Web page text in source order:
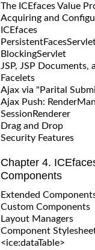
The ICEfaces Value
Acquiring and
ICEfaces
BlockingServlet
JSP, JSP Documents,
Facelets
Ajax via "Parital
Ajax Push:
SessionRenderer
Drag and Drop
Security Features
Chapter 4.
Components
Extended
Custom Components
Layout Managers
Component
<ice:dataTable>